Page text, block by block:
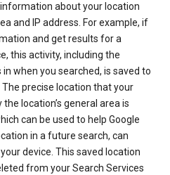
about your location
and IP address. For example, if
and get results for a
this activity, including the
when you searched, is saved to
precise location that your
location’s general area is
can be used to help Google
in a future search, can
device. This saved location
from your Search Services